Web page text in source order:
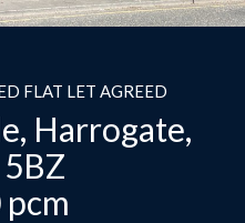
FLAT LET AGREED
Harrogate,